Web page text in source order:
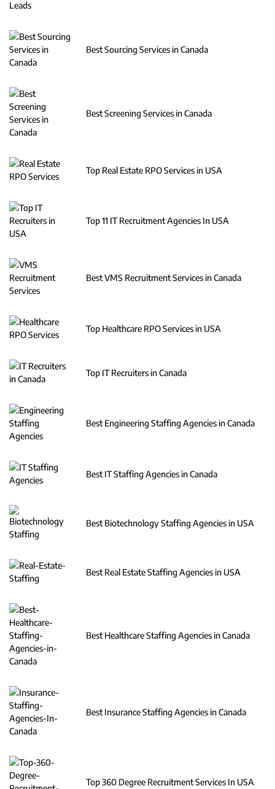
Best Sourcing Services in Canada
Best Screening Services in Canada
Top Real Estate RPO Services in USA
Top 11 IT Recruitment Agencies In USA
Best VMS Recruitment Services in Canada
Top Healthcare RPO Services in USA
Top IT Recruiters in Canada
Best Engineering Staffing Agencies in Canada
Best IT Staffing Agencies in Canada
Best Biotechnology Staffing Agencies in USA
Best Real Estate Staffing Agencies in USA
Best Healthcare Staffing Agencies in Canada
Best Insurance Staffing Agencies in Canada
Top 360 Degree Recruitment Services In USA